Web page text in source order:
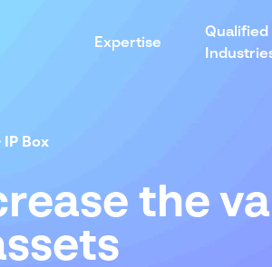
Expertise
Qualified
IP Box
the